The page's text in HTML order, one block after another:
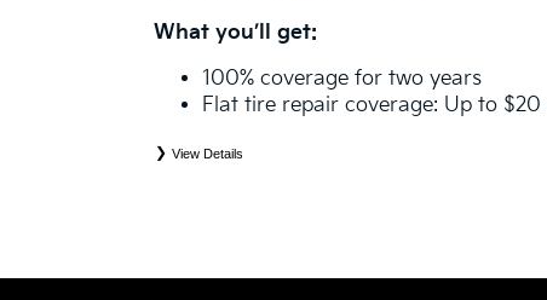
What you’ll get:
100% coverage for two years
Flat tire repair coverage: Up to
View Details